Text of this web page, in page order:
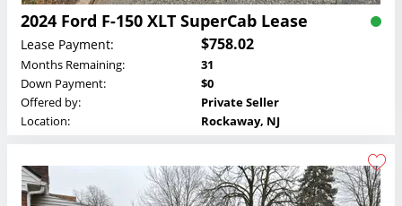
2024 Ford F-150 XLT SuperCab Lease
Lease Payment: $758.02
Months Remaining:
31
Down Payment:
$0
Offered by:
Private Seller
Location:
Rockaway, NJ